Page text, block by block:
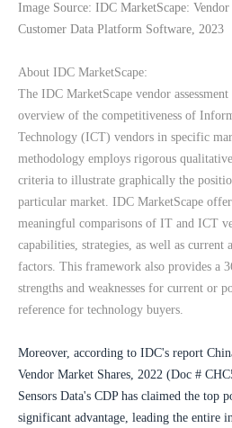
Image Source: IDC MarketScape: Vendor
Customer Data Platform Software, 2023
About IDC MarketScape:
The IDC MarketScape vendor
overview of the competitiveness of
Technology (ICT) vendors in specific
methodology employs rigorous
criteria to illustrate graphically the
particular market. IDC MarketScape
meaningful comparisons of IT and ICT
capabilities, strategies, as well as current
factors. This framework also provides a
strengths and weaknesses for current or
reference for technology buyers.
Moreover, according to IDC's report
Vendor Market Shares, 2022 (Doc #
Sensors Data's CDP has claimed the top
significant advantage, leading the entire